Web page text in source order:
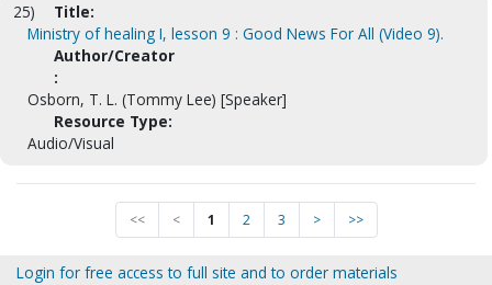
25)
Title:
Ministry of healing I, lesson 9 : Good News For All (Video 9).
Author/Creator
:
Osborn, T. L. (Tommy Lee) [Speaker]
Resource Type:
Audio/Visual
<< < 1 2 3 > >>
Login for free access to full site and to order materials